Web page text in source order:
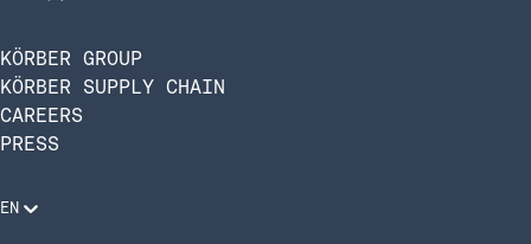
KÖRBER GROUP
KÖRBER SUPPLY CHAIN
CAREERS
PRESS
EN